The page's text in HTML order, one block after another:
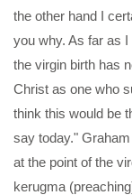
the other hand I
you why. As far as
the virgin birth has
Christ as one who
think this would be
say today."
at the point of the
kerugma